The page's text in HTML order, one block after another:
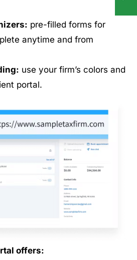
pre-filled forms for
anytime and from
use your firm’s colors and
portal.
offers: